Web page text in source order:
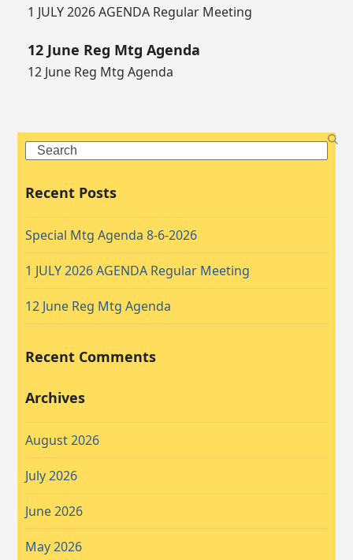
1 JULY 2026 AGENDA Regular Meeting
12 June Reg Mtg Agenda
12 June Reg Mtg Agenda
Search
Recent Posts
Special Mtg Agenda 8-6-2026
1 JULY 2026 AGENDA Regular Meeting
12 June Reg Mtg Agenda
Recent Comments
Archives
August 2026
July 2026
June 2026
May 2026